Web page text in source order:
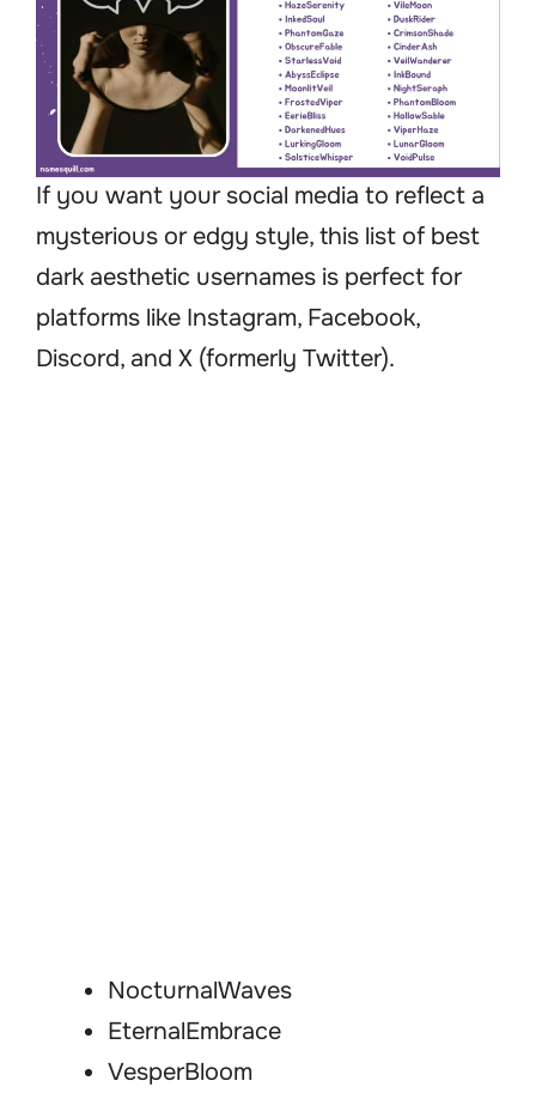
If you want your social media to reflect a
mysterious or edgy style, this list of best
dark aesthetic usernames is perfect for
platforms like Instagram, Facebook,
Discord, and X (formerly Twitter).
NocturnalWaves
EternalEmbrace
VesperBloom